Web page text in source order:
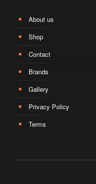
About us
Shop
Contact
Brands
Gallery
Privacy Policy
Terms